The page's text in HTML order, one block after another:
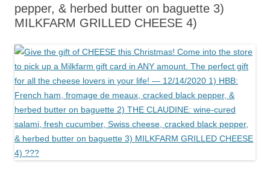
pepper, & herbed butter on baguette 3)
MILKFARM GRILLED CHEESE 4)